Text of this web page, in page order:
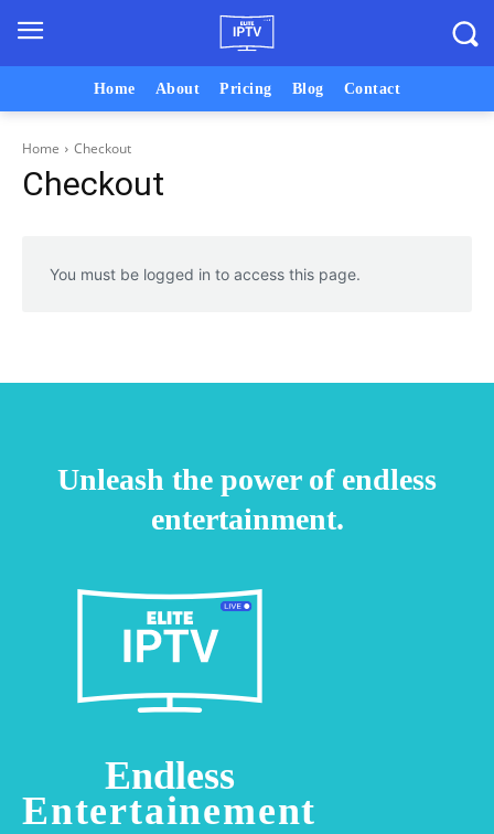
Home About Pricing Blog Contact
Home Checkout
Checkout
You must be logged in to access this page.
Unleash the power of endless
entertainment.
Endless
Entertainement